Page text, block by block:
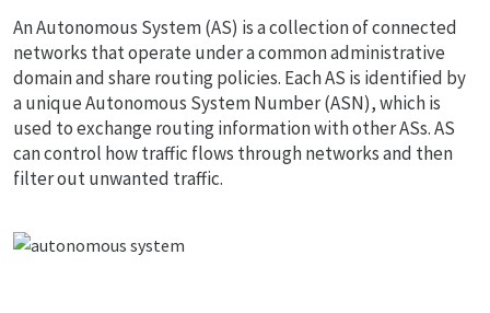
An Autonomous System (AS) is a collection of connected
networks that operate under a common administrative
domain and share routing policies. Each AS is identified by
a unique Autonomous System Number (ASN), which is
used to exchange routing information with other ASs. AS
can control how traffic flows through networks and then
filter out unwanted traffic.